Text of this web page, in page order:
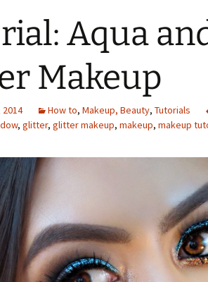
Aqua
Makeup
How to, Makeup, Beauty, Tutorials
, glitter, glitter makeup, makeup, makeup